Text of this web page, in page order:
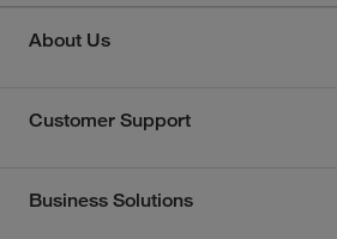
About Us
Customer Support
Business Solutions